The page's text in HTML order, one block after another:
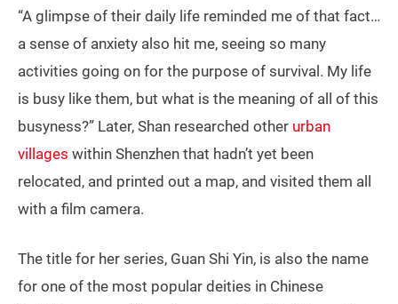
“A glimpse of their daily life reminded me of that fact…
a sense of anxiety also hit me, seeing so many
activities going on for the purpose of survival. My life
is busy like them, but what is the meaning of all of this
busyness?” Later, Shan researched other urban
villages within Shenzhen that hadn’t yet been
relocated, and printed out a map, and visited them all
with a film camera.
The title for her series, Guan Shi Yin, is also the name
for one of the most popular deities in Chinese